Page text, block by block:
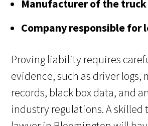
Manufacturer of the truck
Company responsible for
Proving liability requires
evidence, such as driver logs,
records, black box data, and
industry regulations. A skilled